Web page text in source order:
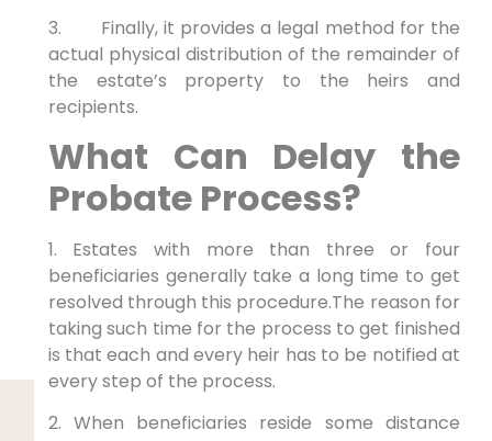
3. Finally, it provides a legal method for the
actual physical distribution of the remainder of
the estate’s property to the heirs and
recipients.
What Can Delay the
Probate Process?
1. Estates with more than three or four
beneficiaries generally take a long time to get
resolved through this procedure.The reason for
taking such time for the process to get finished
is that each and every heir has to be notified at
every step of the process.
2. When beneficiaries reside some distance